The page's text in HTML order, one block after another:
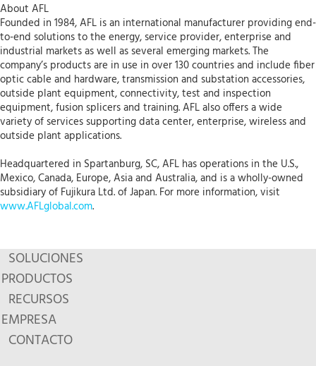
About AFL
Founded in 1984, AFL is an international manufacturer providing end-
to-end solutions to the energy, service provider, enterprise and
industrial markets as well as several emerging markets. The
company’s products are in use in over 130 countries and include fiber
optic cable and hardware, transmission and substation accessories,
outside plant equipment, connectivity, test and inspection
equipment, fusion splicers and training. AFL also offers a wide
variety of services supporting data center, enterprise, wireless and
outside plant applications.
Headquartered in Spartanburg, SC, AFL has operations in the U.S.,
Mexico, Canada, Europe, Asia and Australia, and is a wholly-owned
subsidiary of Fujikura Ltd. of Japan. For more information, visit
www.AFLglobal.com.
SOLUCIONES
PRODUCTOS
RECURSOS
EMPRESA
CONTACTO